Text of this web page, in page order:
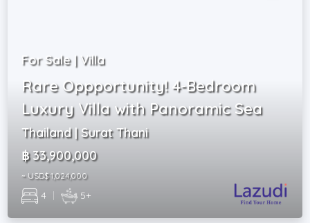
For Sale | Villa
Rare Oppportunity! 4-Bedroom
Luxury Villa with Panoramic Sea
Thailand | Surat Thani
฿ 33,900,000
~ USD$ 1,024,000
4 | 5+